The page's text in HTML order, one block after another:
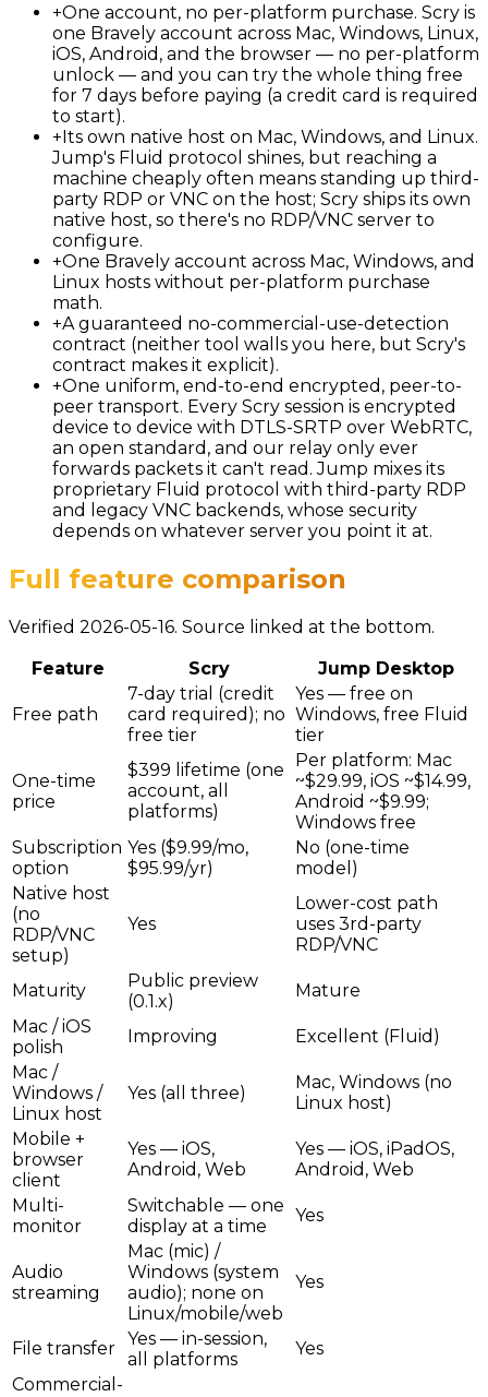
+One account, no per-platform purchase. Scry is
one Bravely account across Mac, Windows, Linux,
iOS, Android, and the browser — no per-platform
unlock — and you can try the whole thing free
for 7 days before paying (a credit card is required
to start).
+Its own native host on Mac, Windows, and Linux.
Jump's Fluid protocol shines, but reaching a
machine cheaply often means standing up third-
party RDP or VNC on the host; Scry ships its own
native host, so there's no RDP/VNC server to
configure.
+One Bravely account across Mac, Windows, and
Linux hosts without per-platform purchase
math.
+A guaranteed no-commercial-use-detection
contract (neither tool walls you here, but Scry's
contract makes it explicit).
+One uniform, end-to-end encrypted, peer-to-
peer transport. Every Scry session is encrypted
device to device with DTLS-SRTP over WebRTC,
an open standard, and our relay only ever
forwards packets it can't read. Jump mixes its
proprietary Fluid protocol with third-party RDP
and legacy VNC backends, whose security
depends on whatever server you point it at.
Full feature comparison
Verified 2026-05-16. Source linked at the bottom.
Feature
Scry Jump Desktop
Free path
7-day trial (credit
card required); no
free tier
Yes — free on
Windows, free Fluid
tier
One-time
price
$399 lifetime (one
account, all
platforms)
Per platform: Mac
~$29.99, iOS ~$14.99,
Android ~$9.99;
Windows free
Subscription
option
Yes ($9.99/mo,
$95.99/yr)
No (one-time
model)
Native host
(no
RDP/VNC
setup)
Yes
Lower-cost path
uses 3rd-party
RDP/VNC
Maturity
Public preview
(0.1.x)
Mature
Mac / iOS
polish
Improving
Excellent (Fluid)
Mac /
Windows /
Linux host
Yes (all three)
Mac, Windows (no
Linux host)
Mobile +
browser
client
Yes — iOS,
Android, Web
Yes — iOS, iPadOS,
Android, Web
Multi-
monitor
Switchable — one
display at a time
Yes
Audio
streaming
Mac (mic) /
Windows (system
audio); none on
Linux/mobile/web
Yes
File transfer Yes — in-session,
all platforms
Yes
Commercial-